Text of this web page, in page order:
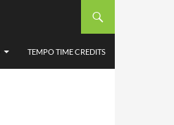
TEMPO TIME CREDITS